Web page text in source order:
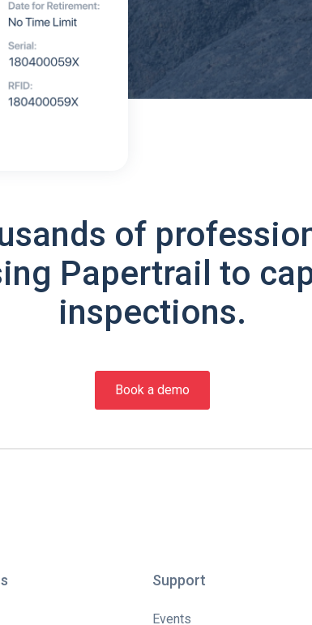
of
Papertrail to
inspections.
Book a demo
Support
Events